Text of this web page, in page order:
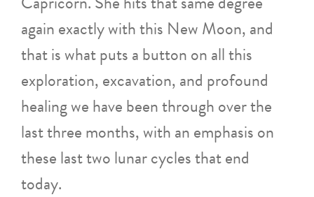
again exactly with this New Moon, and
that is what puts a button on all this
exploration, excavation, and profound
healing we have been through over the
last three months, with an emphasis on
these last two lunar cycles that end
today.